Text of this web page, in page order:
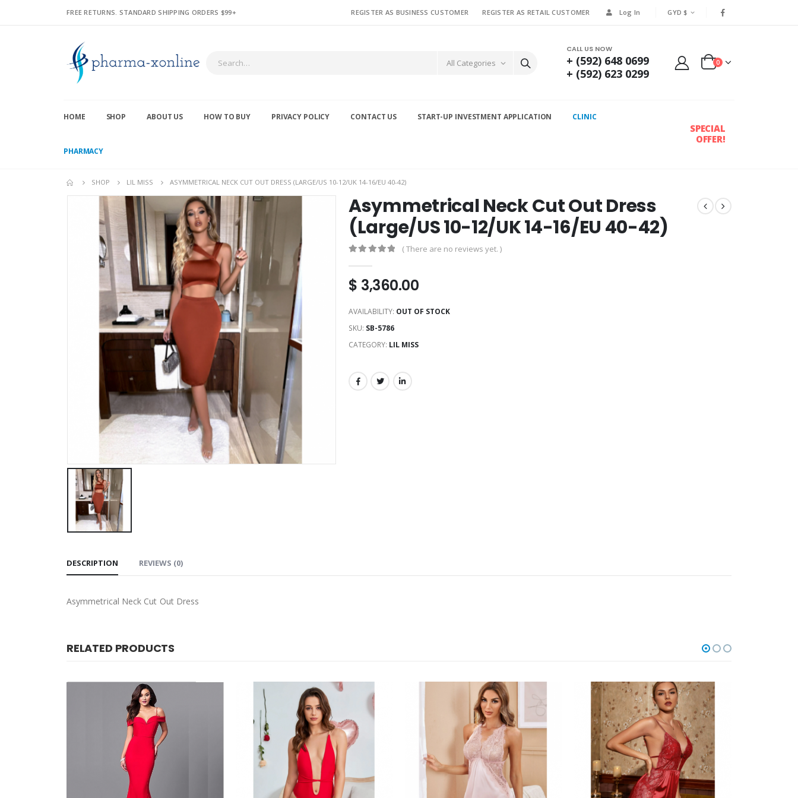
FREE RETURNS. STANDARD SHIPPING ORDERS $99+ REGISTER AS BUSINESS CUSTOMER REGISTER AS RETAIL CUSTOMER Log In GYD $
All Categories
CALL US NOW
+ (592) 648 0699
+ (592) 623 0299
0
HOME SHOP ABOUT US HOW TO BUY PRIVACY POLICY CONTACT US START-UP INVESTMENT APPLICATION CLINIC
PHARMACY
SPECIAL
OFFER!
SHOP LIL MISS ASYMMETRICAL NECK CUT OUT DRESS (LARGE/US 10-12/UK 14-16/EU 40-42)
Asymmetrical Neck Cut Out Dress
(Large/US 10-12/UK 14-16/EU 40-42)
( There are no reviews yet. )
$ 3,360.00
AVAILABILITY: OUT OF STOCK
SKU: SB-5786
CATEGORY: LIL MISS
DESCRIPTION REVIEWS (0)
Asymmetrical Neck Cut Out Dress
RELATED PRODUCTS